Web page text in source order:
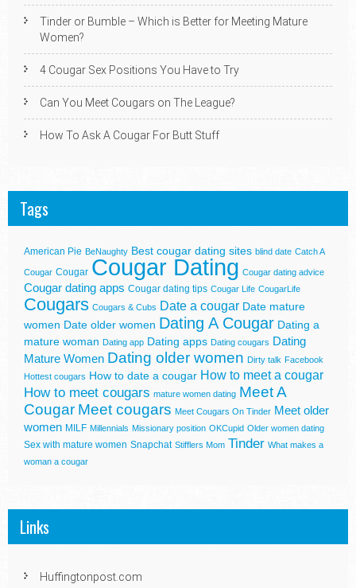
Tinder or Bumble – Which is Better for Meeting Mature
Women?
4 Cougar Sex Positions You Have to Try
Can You Meet Cougars on The League?
How To Ask A Cougar For Butt Stuff
Tags
American Pie BeNaughty Best cougar dating sites blind date Catch A
Cougar Cougar Cougar Dating Cougar dating advice
Cougar dating apps Cougar dating tips Cougar Life CougarLife
Cougars Cougars & Cubs Date a cougar Date mature
women Date older women Dating A Cougar Dating a
mature woman Dating app Dating apps Dating cougars Dating
Mature Women Dating older women Dirty talk Facebook
Hottest cougars How to date a cougar How to meet a cougar
How to meet cougars mature women dating Meet A
Cougar Meet cougars Meet Cougars On Tinder Meet older
women MILF Millennials Missionary position OKCupid Older women dating
Sex with mature women Snapchat Stifflers Mom Tinder What makes a
woman a cougar
Links
Huffingtonpost.com